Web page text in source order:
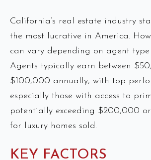
California’s real estate industry
the most lucrative in America.
can vary depending on agent
Agents typically earn between
$100,000 annually, with top
especially those with access to
potentially exceeding $200,000
for luxury homes sold.
KEY FACTORS